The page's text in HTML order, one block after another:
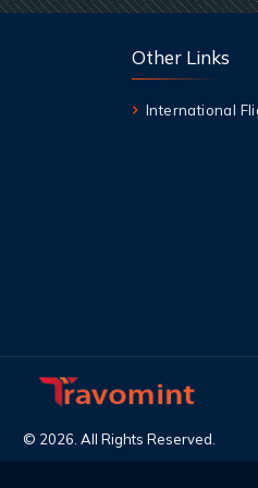
Other Links
International
© 2026. All Rights Reserved.